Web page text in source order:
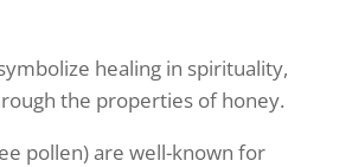
healing in spirituality,
the properties of honey.
pollen) are well-known for